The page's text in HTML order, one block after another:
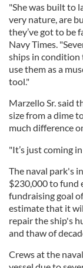
"She was built to
very nature, are
they’ve got to be
Navy Times.
ships in condition
use them as a
tool."
Marzello Sr. said
size from a dime
much difference
"It’s just coming
The naval park's
$230,000 to fund
fundraising goal
estimate that it
repair the ship's
and thaw of
Crews at the